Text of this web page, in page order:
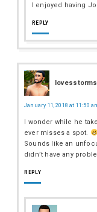
I enjoyed having
REPLY
lovesstorms
January 11, 2018 at 11:50
I wonder while he
ever misses a spot.
Sounds like an
didn’t have any
REPLY